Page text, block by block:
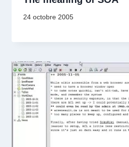
24 octobre 2005